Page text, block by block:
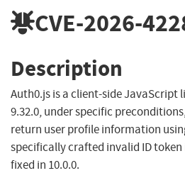
CVE-2026-
Description
Auth0.js is a client-side JavaScript
9.32.0, under specific
return user profile information
specifically crafted invalid ID
fixed in 10.0.0.